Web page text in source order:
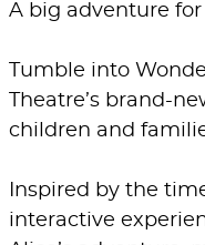
A big adventure
Tumble into
Theatre’s brand-
children and
Inspired by the
interactive